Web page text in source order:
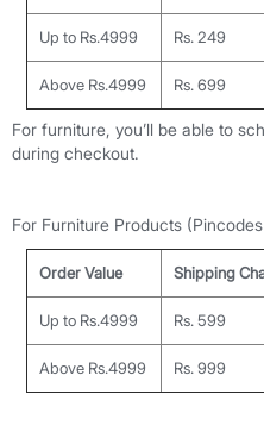
Up to Rs.4999 Rs. 249
Above Rs.4999 Rs. 699
For furniture, you’ll be able to
during checkout.
For Furniture Products
Order Value Shipping
Up to Rs.4999 Rs. 599
Above Rs.4999 Rs. 999